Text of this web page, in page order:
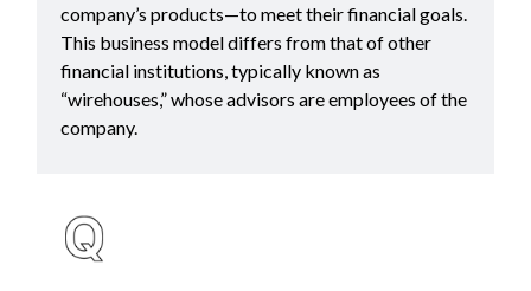
company’s products—to meet their financial goals.
This business model differs from that of other
financial institutions, typically known as
“wirehouses,” whose advisors are employees of the
company.